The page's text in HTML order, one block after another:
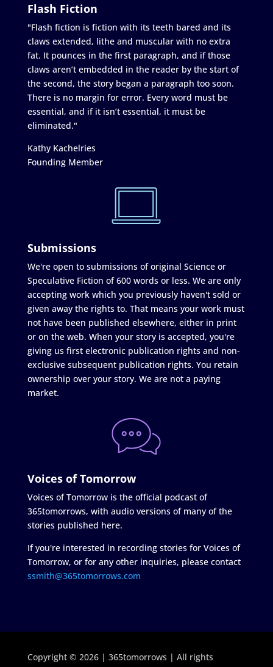
Flash Fiction
"Flash fiction is fiction with its teeth bared and its
claws extended, lithe and muscular with no extra
fat. It pounces in the first paragraph, and if those
claws aren’t embedded in the reader by the start of
the second, the story began a paragraph too soon.
There is no margin for error. Every word must be
essential, and if it isn’t essential, it must be
eliminated."
Kathy Kachelries
Founding Member
Submissions
We're open to submissions of original Science or
Speculative Fiction of 600 words or less. We are only
accepting work which you previously haven't sold or
given away the rights to. That means your work must
not have been published elsewhere, either in print
or on the web. When your story is accepted, you're
giving us first electronic publication rights and non-
exclusive subsequent publication rights. You retain
ownership over your story. We are not a paying
market.
Voices of Tomorrow
Voices of Tomorrow is the official podcast of
365tomorrows, with audio versions of many of the
stories published here.
If you're interested in recording stories for Voices of
Tomorrow, or for any other inquiries, please contact
ssmith@365tomorrows.com
Copyright © 2026 | 365tomorrows | All rights